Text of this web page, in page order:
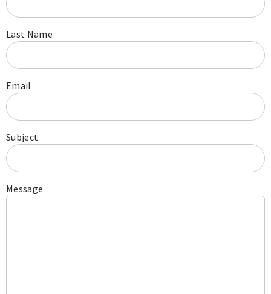
Last Name
Email
Subject
Message